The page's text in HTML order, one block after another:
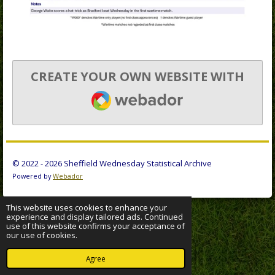
This website uses cookies to enhance your
experience and display tailored ads. Continued
use of this website confirms your acceptance of
our use of cookies.
Agree
CREATE YOUR OWN WEBSITE WITH
WEBADOR
© 2022 - 2026 Sheffield Wednesday Statistical Archive
Powered byWebador